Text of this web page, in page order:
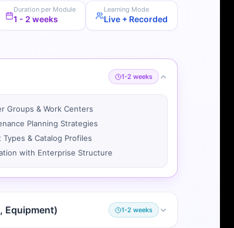
Duration per Module
1 - 2 weeks
Learning Mode
Live + Recorded
1-2 weeks
Groups & Work Centers
Planning Strategies
Types & Catalog Profiles
with Enterprise Structure
Equipment) 1-2 weeks